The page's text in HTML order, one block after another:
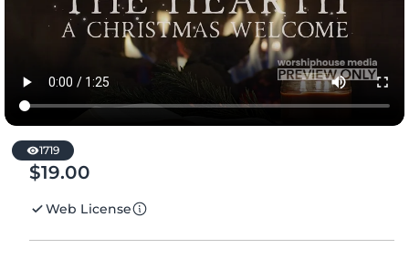
1719
Regular
$19.00
Web License